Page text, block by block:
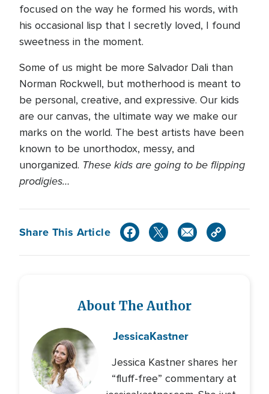
focused on the way he formed his words, with
his occasional lisp that I secretly loved, I found
sweetness in the moment.
Some of us might be more Salvador Dali than
Norman Rockwell, but motherhood is meant to
be personal, creative, and expressive. Our kids
are our canvas, the ultimate way we make our
marks on the world. The best artists have been
known to be unorthodox, messy, and
unorganized. These kids are going to be flipping
prodigies…
Share This Article
About The Author
JessicaKastner
Jessica Kastner shares her
“fluff-free” commentary at